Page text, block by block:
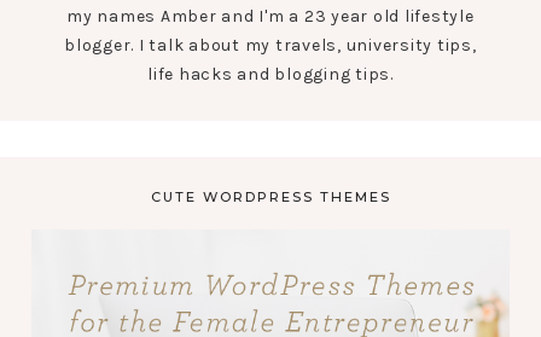
my names Amber and I'm a 23 year old lifestyle
blogger. I talk about my travels, university tips,
life hacks and blogging tips.
CUTE WORDPRESS THEMES